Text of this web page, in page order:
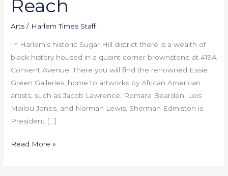
Reach
Arts / Harlem Times Staff
In Harlem’s historic Sugar Hill district there is a wealth of
black history housed in a quaint corner brownstone at 419A
Convent Avenue. There you will find the renowned Essie
Green Galleries, home to artworks by African American
artists, such as Jacob Lawrence, Romare Bearden, Lois
Mailou Jones, and Norman Lewis. Sherman Edmiston is
President […]
Read More »